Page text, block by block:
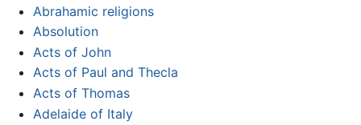
Abrahamic religions
Absolution
Acts of John
Acts of Paul and Thecla
Acts of Thomas
Adelaide of Italy